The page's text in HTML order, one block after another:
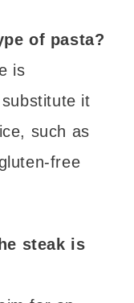
of pasta?
is
it
such as
free
steak is